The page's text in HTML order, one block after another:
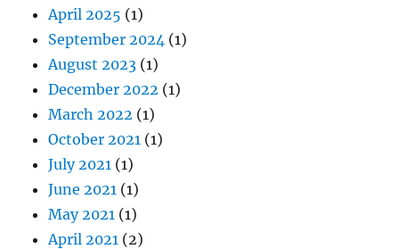
April 2025 (1)
September 2024 (1)
August 2023 (1)
December 2022 (1)
March 2022 (1)
October 2021 (1)
July 2021 (1)
June 2021 (1)
May 2021 (1)
April 2021 (2)